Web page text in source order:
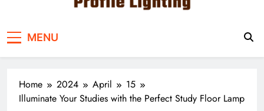
Enhance Your Kitchen with a Glass Bell Pendant Light
Rustic Charm: Aged Iron Chandelier for Your
Country Kitchen
MENU
Home 2024 April
15
Illuminate Your Studies with the Perfect Study Floor Lamp